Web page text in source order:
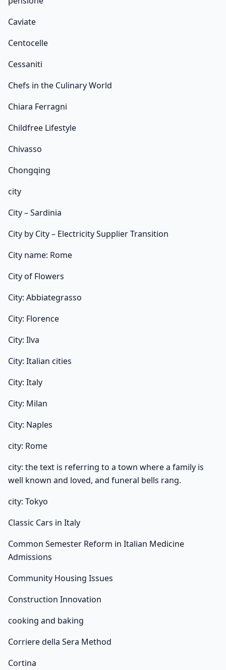
Caviate
Centocelle
Cessaniti
Chefs in the Culinary World
Chiara Ferragni
Childfree Lifestyle
Chivasso
Chongqing
city
City – Sardinia
City by City – Electricity Supplier Transition
City name: Rome
City of Flowers
City: Abbiategrasso
City: Florence
City: Ilva
City: Italian cities
City: Italy
City: Milan
City: Naples
city: Rome
city: the text is referring to a town where a family is
well known and loved, and funeral bells rang.
city: Tokyo
Classic Cars in Italy
Common Semester Reform in Italian Medicine
Admissions
Community Housing Issues
Construction Innovation
cooking and baking
Corriere della Sera Method
Cortina